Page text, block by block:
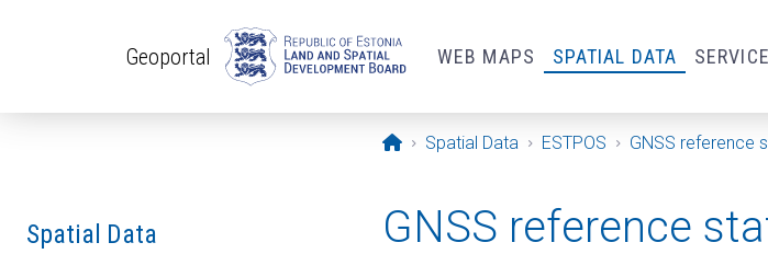
Geoportal WEB MAPS SPATIAL DATA
Opening page
Spatial Data ESTPOS GNSS reference
Spatial Data GNSS reference